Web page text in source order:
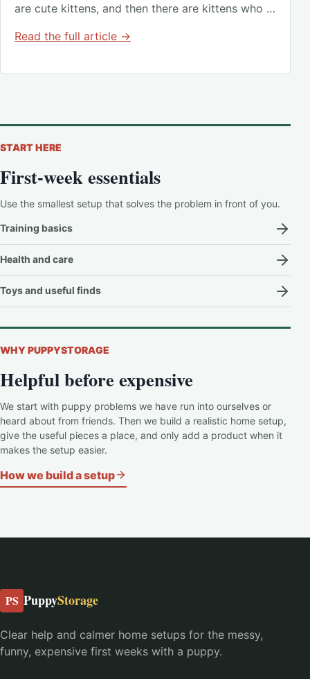
are cute kittens, and then there are kittens who …
Read the full article →
START HERE
First-week essentials
Use the smallest setup that solves the problem in front of you.
Training basics
Health and care
Toys and useful finds
WHY PUPPYSTORAGE
Helpful before expensive
We start with puppy problems we have run into ourselves or
heard about from friends. Then we build a realistic home setup,
give the useful pieces a place, and only add a product when it
makes the setup easier.
How we build a setup
PS PuppyStorage
Clear help and calmer home setups for the messy,
funny, expensive first weeks with a puppy.